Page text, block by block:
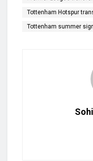
Tottenham Hotspur
Tottenham summer